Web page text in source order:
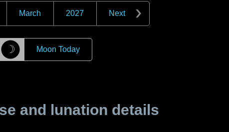
March 2027 Next
☽ Moon Today
and lunation details